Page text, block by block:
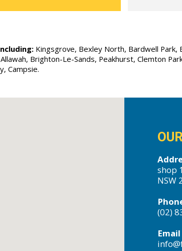
Kingsgrove, Bexley North, Bardwell Park,
Brighton-Le-Sands, Peakhurst, Clemton
Campsie.
shop
NSW
(02)
Email